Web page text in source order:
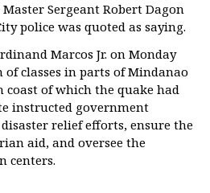
Sergeant Robert Dagon
police was quoted as saying.
Marcos Jr. on Monday
of classes in parts of Mindanao
of which the quake had
instructed government
relief efforts, ensure the
aid, and oversee the
centers.